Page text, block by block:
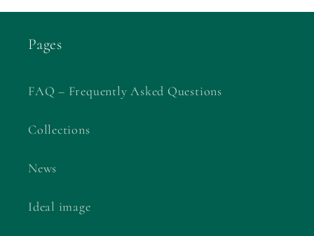
Pages
FAQ – Frequently Asked Questions
Collections
News
Ideal image